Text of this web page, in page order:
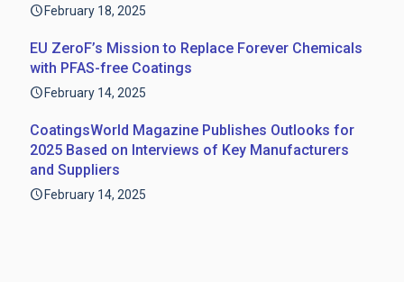
February 18, 2025
EU ZeroF’s Mission to Replace Forever Chemicals
with PFAS-free Coatings
February 14, 2025
CoatingsWorld Magazine Publishes Outlooks for
2025 Based on Interviews of Key Manufacturers
and Suppliers
February 14, 2025